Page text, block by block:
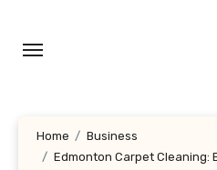
content
Home
Business
Edmonton Carpet Cleaning: